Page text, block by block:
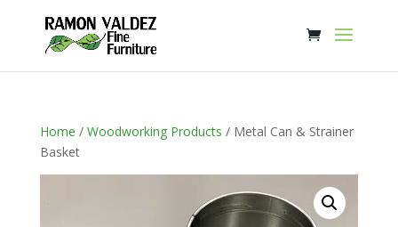
Home / Woodworking Products / Metal Can & Strainer
Basket